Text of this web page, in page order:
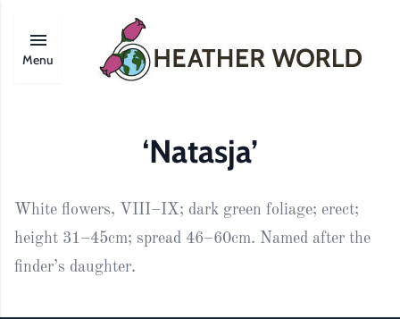
Menu
‘Natasja’
White flowers, VIII–IX; dark green foliage; erect;
height 31–45cm; spread 46–60cm. Named after the
finder’s daughter.